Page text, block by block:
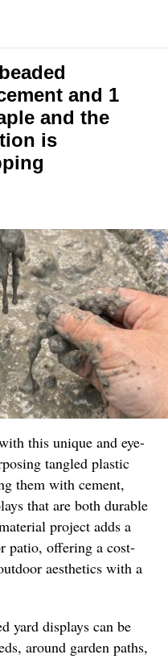
and 1
and the
is
this unique and eye-
tangled plastic
them with cement,
that are both durable
project adds a
patio, offering a cost-
aesthetics with a
yard displays can be
around garden paths,